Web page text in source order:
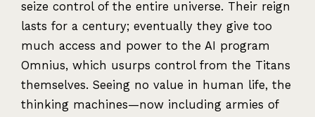
seize control of the entire universe. Their reign
lasts for a century; eventually they give too
much access and power to the AI program
Omnius, which usurps control from the Titans
themselves. Seeing no value in human life, the
thinking machines—now including armies of